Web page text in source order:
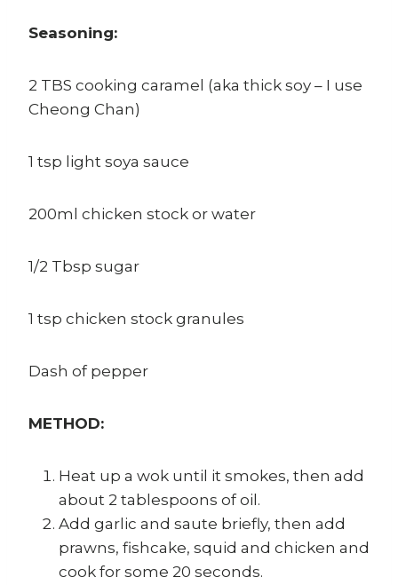
Seasoning:
2 TBS cooking caramel (aka thick soy – I use
Cheong Chan)
1 tsp light soya sauce
200ml chicken stock or water
1/2 Tbsp sugar
1 tsp chicken stock granules
Dash of pepper
METHOD:
Heat up a wok until it smokes, then add
about 2 tablespoons of oil.
Add garlic and saute briefly, then add
prawns, fishcake, squid and chicken and
cook for some 20 seconds.